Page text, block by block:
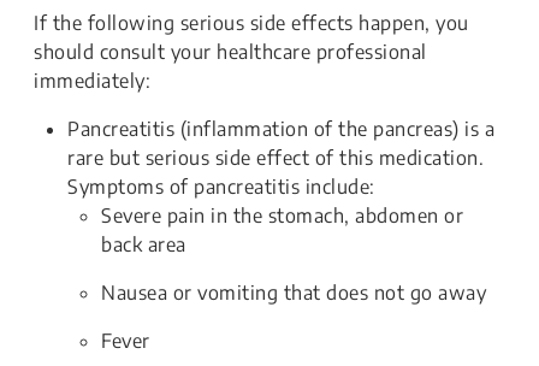
If the following serious side effects happen, you
should consult your healthcare professional
immediately:
Pancreatitis (inflammation of the pancreas) is a
rare but serious side effect of this medication.
Symptoms of pancreatitis include:
Severe pain in the stomach, abdomen or
back area
Nausea or vomiting that does not go away
Fever